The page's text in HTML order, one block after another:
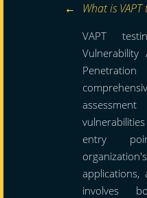
What is VAPT
VAPT
Vulnerability
entry
involves